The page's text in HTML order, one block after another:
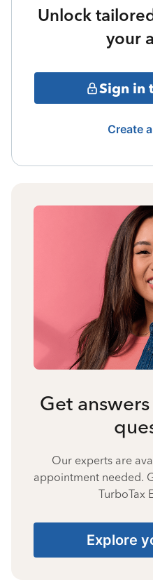
Unlock
your
Sign in
Create
Get
Our experts are
appointment needed.
TurboTax
Explore